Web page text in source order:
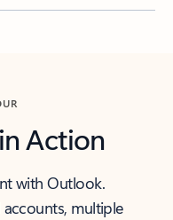
Action
with Outlook.
accounts, multiple